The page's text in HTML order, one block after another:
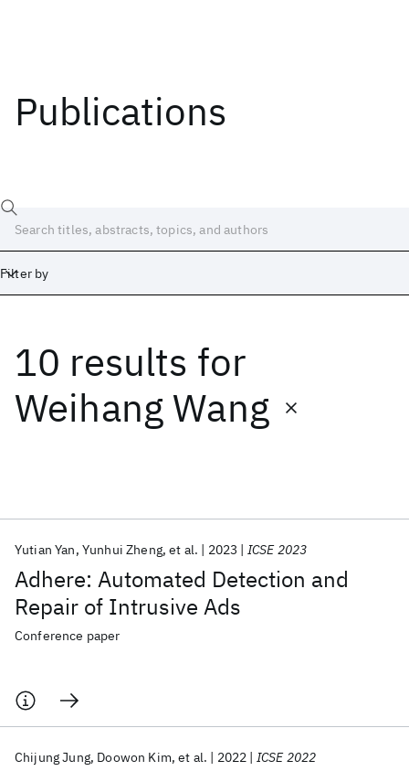
Publications
Filter by
10 results for
Weihang Wang
Adhere: Automated Detection and
Repair of Intrusive Ads
Yutian Yan Yunhui Zheng et al. 2023 ICSE 2023
Conference paper
Chijung Jung Doowon Kim et al. 2022 ICSE 2022
Date
Start End
Popular topics
AI Hardware